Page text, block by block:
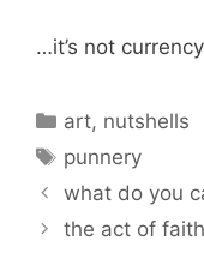
…it’s not currency
Categories
art, nutshells
Tags
punnery
what do you
the act of faith